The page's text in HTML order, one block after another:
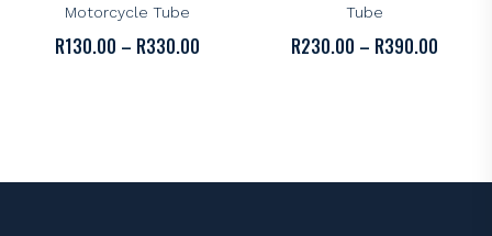
Motorcycle Tube
R130.00 – R330.00
Tube
R230.00 – R390.00